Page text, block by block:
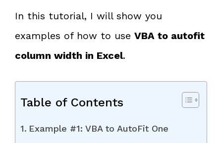
In this tutorial, I will show you
examples of how to use VBA to autofit
column width in Excel.
Table of Contents
Example #1: VBA to AutoFit One